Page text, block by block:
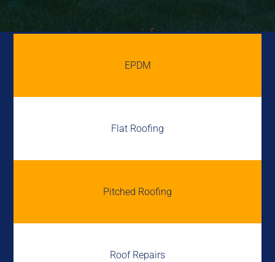
EPDM
Flat Roofing
Pitched Roofing
Roof Repairs